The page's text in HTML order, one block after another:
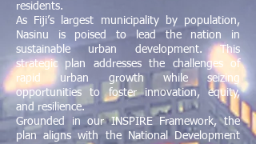
residents.
As Fiji’s largest municipality by population,
Nasinu is poised to lead the nation in
sustainable urban development. This
strategic plan addresses the challenges of
rapid urban growth while seizing
opportunities to foster innovation, equity,
and resilience.
Grounded in our INSPIRE Framework, the
plan aligns with the National Development